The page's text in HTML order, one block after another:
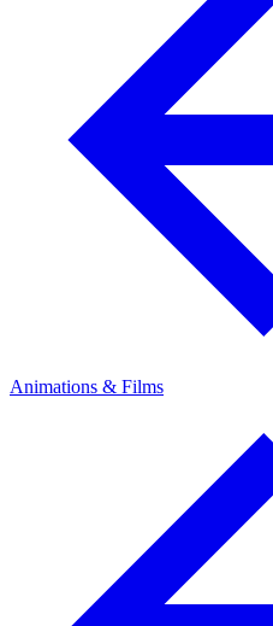
Animations & Films